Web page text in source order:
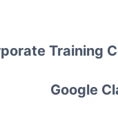
Training
Google